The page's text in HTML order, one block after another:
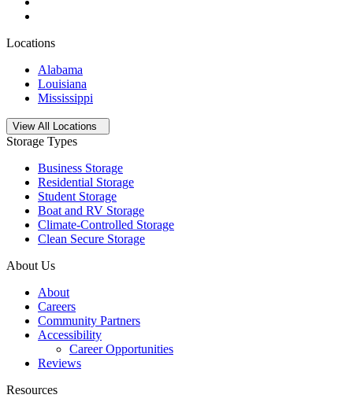
Locations
Alabama
Louisiana
Mississippi
Open storage locations list
View All Locations
Storage Types
Business Storage
Residential Storage
Student Storage
Boat and RV Storage
Climate-Controlled Storage
Clean Secure Storage
About Us
About
Careers
Community Partners
Accessibility
Career Opportunities
Reviews
Resources